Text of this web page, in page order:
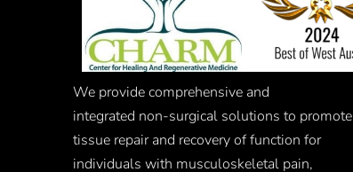
We provide comprehensive and
integrated non-surgical solutions to promote
tissue repair and recovery of function for
individuals with musculoskeletal pain,